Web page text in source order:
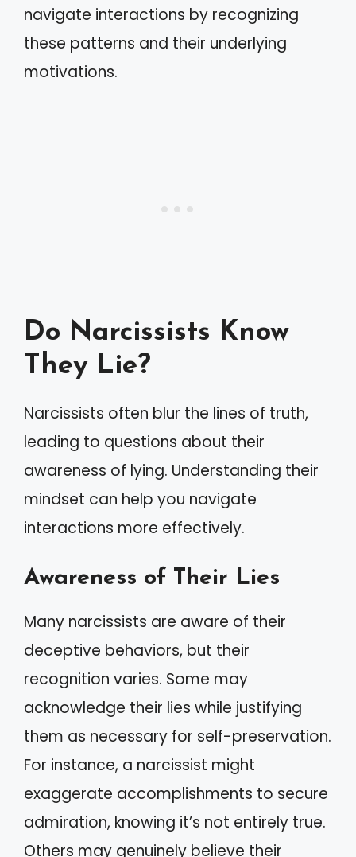
navigate interactions by recognizing
these patterns and their underlying
motivations.
Do Narcissists Know
They Lie?
Narcissists often blur the lines of truth,
leading to questions about their
awareness of lying. Understanding their
mindset can help you navigate
interactions more effectively.
Awareness of Their Lies
Many narcissists are aware of their
deceptive behaviors, but their
recognition varies. Some may
acknowledge their lies while justifying
them as necessary for self-preservation.
For instance, a narcissist might
exaggerate accomplishments to secure
admiration, knowing it’s not entirely true.
Others may genuinely believe their